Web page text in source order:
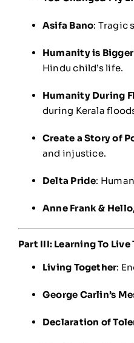
Asifa Bano: Tragic
Humanity is
Hindu child’s life.
Humanity During
during Kerala
Create a Story of
and injustice.
Delta Pride:
Anne Frank &
Part III: Learning To Live
Living Together:
George Carlin’s
Declaration of